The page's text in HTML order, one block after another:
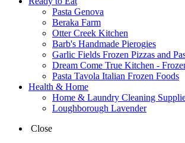
Pasta Genova
Beraka Farm
Otter Creek Kitchen
Barb's Handmade Pierogies
Garlic Fields Frozen Pizzas and
Dream Come True Kitchen -
Pasta Tavola Italian Frozen Foods
Health & Home
Home & Laundry Cleaning
Loughborough Lavender
Close